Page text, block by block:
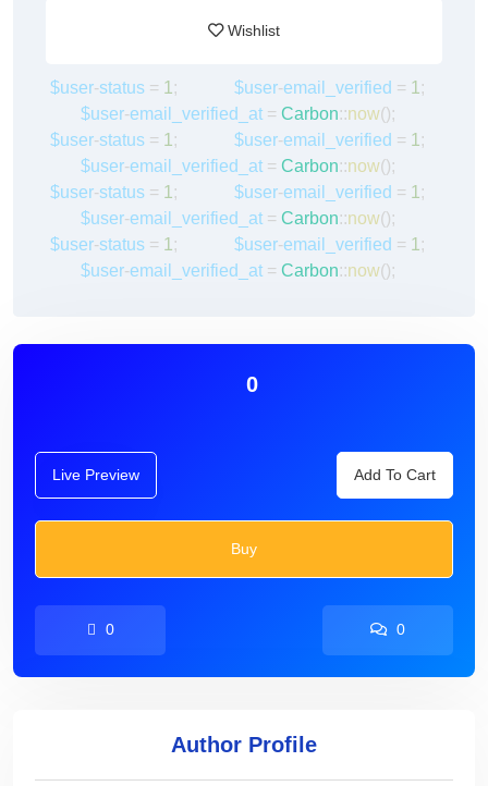
Wishlist
$user-status = 1 ; $user-email_verified = 1 ;
$user-email_verified_at = Carbon::now();
$user-status = 1 ; $user-email_verified = 1 ;
$user-email_verified_at = Carbon::now();
$user-status = 1 ; $user-email_verified = 1 ;
$user-email_verified_at = Carbon::now();
$user-status = 1 ; $user-email_verified = 1 ;
$user-email_verified_at = Carbon::now();
0
Live Preview Add To Cart
Buy
0 0
Author Profile